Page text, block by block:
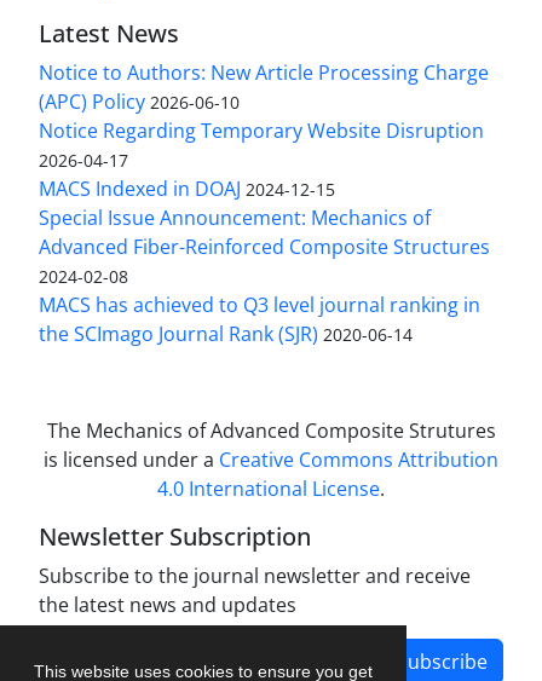
This website uses cookies to ensure you get
Latest News
Notice to Authors: New Article Processing Charge
(APC) Policy 2026-06-10
Notice Regarding Temporary Website Disruption
2026-04-17
MACS Indexed in DOAJ 2024-12-15
Special Issue Announcement: Mechanics of
Advanced Fiber-Reinforced Composite Structures
2024-02-08
MACS has achieved to Q3 level journal ranking in
the SCImago Journal Rank (SJR) 2020-06-14
The Mechanics of Advanced Composite Strutures
is licensed under a Creative Commons Attribution
4.0 International License.
Newsletter Subscription
Subscribe to the journal newsletter and receive
the latest news and updates
Subscribe